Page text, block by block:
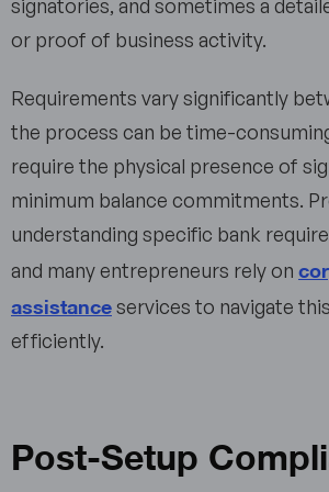
signatories, and sometimes a
or proof of business activity.
Requirements vary significantly
the process can be time-
require the physical presence of
minimum balance commitments.
understanding specific bank
and many entrepreneurs rely on
assistanceservices to navigate
efficiently.
Post-Setup